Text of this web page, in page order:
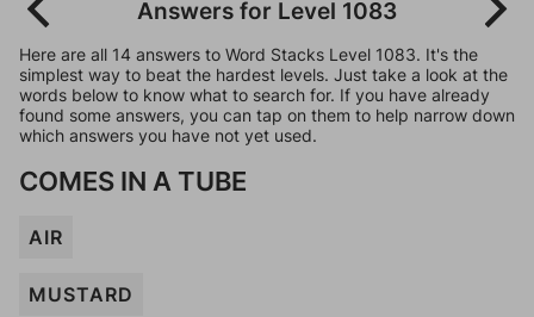
Answers for Level 1083
Here are all 14 answers to Word Stacks Level 1083. It's the
simplest way to beat the hardest levels. Just take a look at the
words below to know what to search for. If you have already
found some answers, you can tap on them to help narrow down
which answers you have not yet used.
COMES IN A TUBE
AIR
MUSTARD